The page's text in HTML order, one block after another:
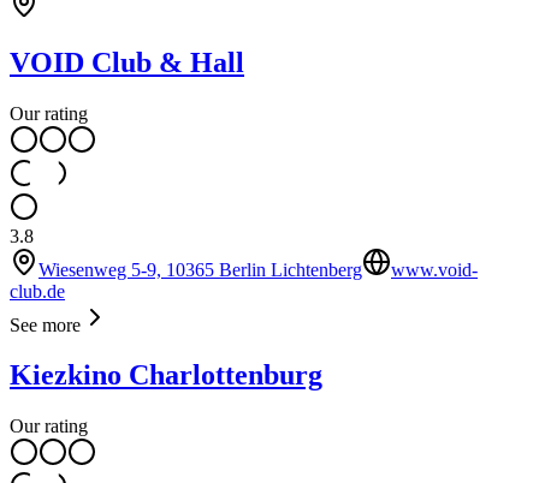
VOID Club & Hall
Our rating
3.8
Wiesenweg 5-9, 10365 Berlin Lichtenberg
www.void-
club.de
See more
Kiezkino Charlottenburg
Our rating